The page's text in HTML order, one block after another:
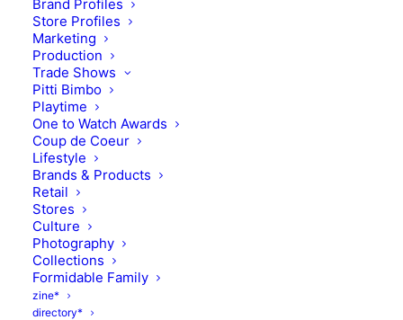
Brand Profiles
Store Profiles
Marketing
Production
Trade Shows
Pitti Bimbo
Playtime
One to Watch Awards
Coup de Coeur
Lifestyle
Brands & Products
Retail
Stores
Culture
Photography
Collections
Formidable Family
zine*
directory*
Le Marchand d’Etoiles